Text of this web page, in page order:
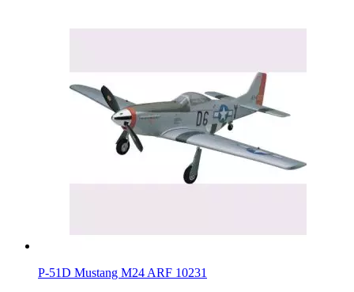
P-51D Mustang M24 ARF 10231